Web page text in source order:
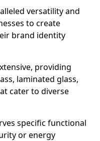
versatility and
to create
brand identity
providing
laminated glass,
cater to diverse
specific functional
or energy